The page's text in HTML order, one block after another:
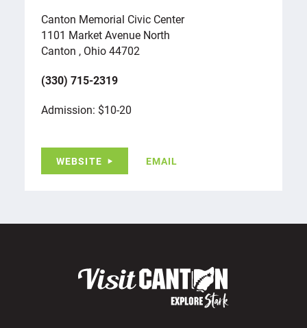
Canton Memorial Civic Center
1101 Market Avenue North
Canton , Ohio 44702
(330) 715-2319
Admission: $10-20
WEBSITE EMAIL